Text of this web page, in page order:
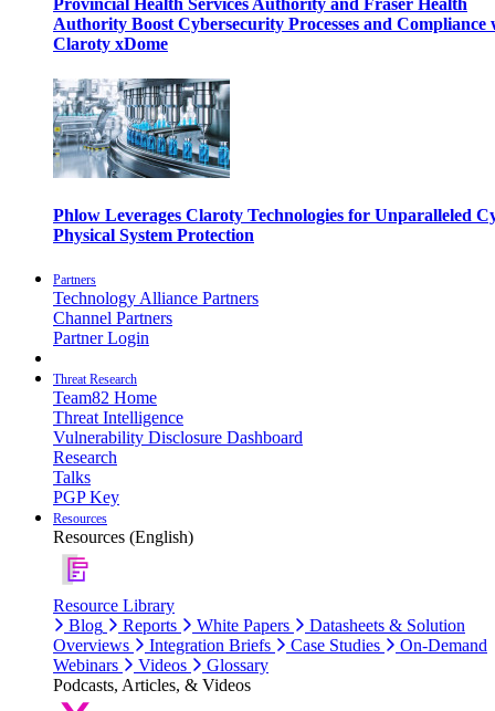
Provincial Health Services Authority and Fraser Health
Authority Boost Cybersecurity Processes and Compliance
Claroty xDome
Phlow Leverages Claroty Technologies for Unparalleled
Physical System Protection
Partners
Technology Alliance Partners
Channel Partners
Partner Login
Threat Research
Team82 Home
Threat Intelligence
Vulnerability Disclosure Dashboard
Research
Talks
PGP Key
Resources
Resources (English)
Resource Library
Blog
Reports White Papers
Datasheets & Solution
Overviews
Integration Briefs Case Studies
On-Demand
Webinars
Videos
Glossary
Podcasts, Articles, & Videos